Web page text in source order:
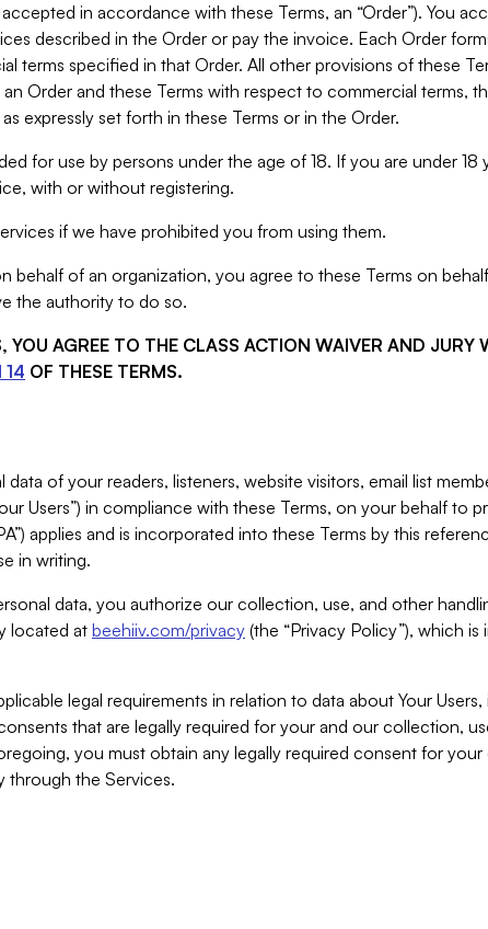
in accordance with these Terms, an “Order”). You
described in the Order or pay the invoice. Each Order
terms specified in that Order. All other provisions of these
Order and these Terms with respect to commercial terms,
expressly set forth in these Terms or in the Order.
for use by persons under the age of 18. If you are under 18
with or without registering.
if we have prohibited you from using them.
behalf of an organization, you agree to these Terms on
the authority to do so.
YOU AGREE TO THE CLASS ACTION WAIVER AND JURY
14 OF THESE TERMS.
of your readers, listeners, website visitors, email list
Users”) in compliance with these Terms, on your behalf to
applies and is incorporated into these Terms by this
in writing.
data, you authorize our collection, use, and other
located at beehiiv.com/privacy (the “Privacy Policy”), which
legal requirements in relation to data about Your
that are legally required for your and our collection,
you must obtain any legally required consent for
through the Services.